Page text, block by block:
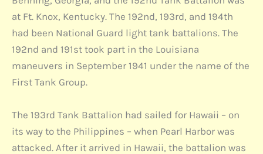
at Ft. Knox, Kentucky. The 192nd, 193rd, and 194th
had been National Guard light tank battalions. The
192nd and 191st took part in the Louisiana
maneuvers in September 1941 under the name of the
First Tank Group.
The 193rd Tank Battalion had sailed for Hawaii – on
its way to the Philippines – when Pearl Harbor was
attacked. After it arrived in Hawaii, the battalion was